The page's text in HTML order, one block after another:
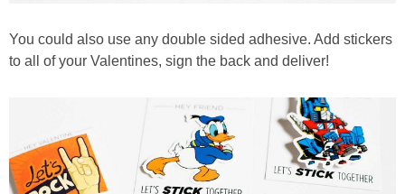
You could also use any double sided adhesive. Add stickers
to all of your Valentines, sign the back and deliver!